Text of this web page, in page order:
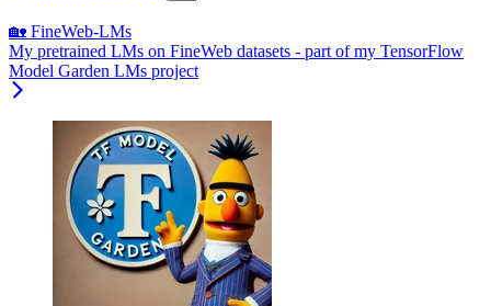
🏡 FineWeb-LMs
My pretrained LMs on FineWeb datasets - part of my TensorFlow
Model Garden LMs project